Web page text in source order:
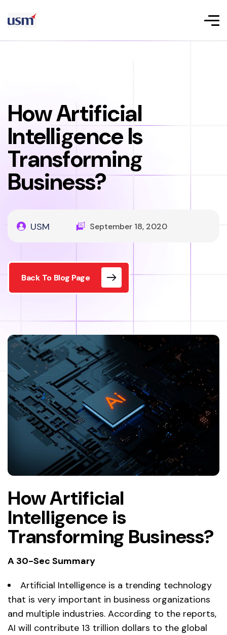
How Artificial
Intelligence Is
Transforming
Business?
USM September 18, 2020
Back To Blog Page
How Artificial
Intelligence is
Transforming Business?
A 30-Sec Summary
Artificial Intelligence is a trending technology
that is very important in business organizations
and multiple industries. According to the reports,
AI will contribute 13 trillion dollars to the global